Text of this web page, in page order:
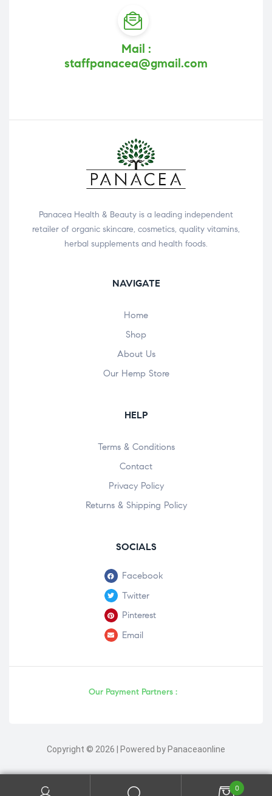
Mail :
staffpanacea@gmail.com
Panacea Health & Beauty is a leading independent
retailer of organic skincare, cosmetics, quality vitamins,
herbal supplements and health foods.
NAVIGATE
Home
Shop
About Us
Our Hemp Store
HELP
Terms & Conditions
Contact
Privacy Policy
Returns & Shipping Policy
SOCIALS
Facebook
Twitter
Pinterest
Email
Our Payment Partners :
Copyright © 2026 | Powered by Panaceaonline
0